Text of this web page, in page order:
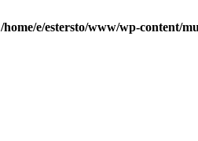
/home/e/estersto/www/wp-content/